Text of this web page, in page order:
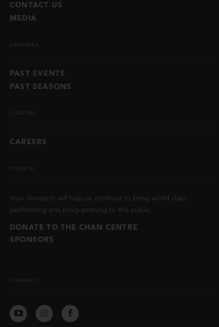
CONTACT US
MEDIA
ARCHIVES
PAST EVENTS
PAST SEASONS
CAREERS
CAREERS
DONATE
Your donation will help us continue to bring world class
performing arts programming to the public.
DONATE TO THE CHAN CENTRE
SPONSORS
CONNECT